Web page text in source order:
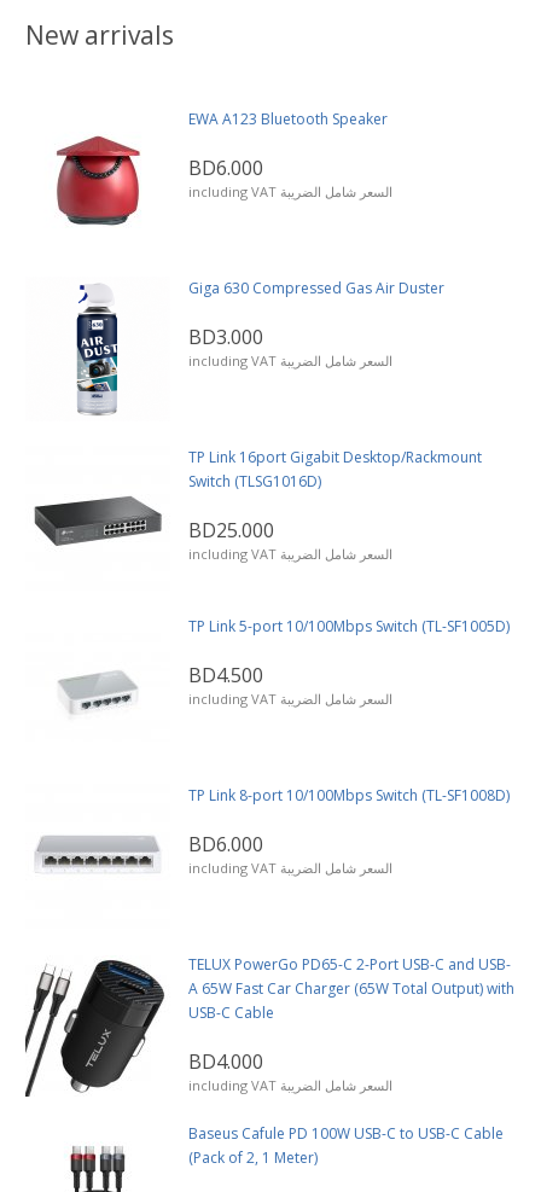
New arrivals
EWA A123 Bluetooth Speaker
BD6.000
including VAT السعر شامل الضريبة
Giga 630 Compressed Gas Air Duster
BD3.000
including VAT السعر شامل الضريبة
TP Link 16port Gigabit Desktop/Rackmount
Switch (TLSG1016D)
BD25.000
including VAT السعر شامل الضريبة
TP Link 5-port 10/100Mbps Switch (TL-SF1005D)
BD4.500
including VAT السعر شامل الضريبة
TP Link 8-port 10/100Mbps Switch (TL-SF1008D)
BD6.000
including VAT السعر شامل الضريبة
TELUX PowerGo PD65-C 2-Port USB-C and USB-
A 65W Fast Car Charger (65W Total Output) with
USB-C Cable
BD4.000
including VAT السعر شامل الضريبة
Baseus Cafule PD 100W USB-C to USB-C Cable
(Pack of 2, 1 Meter)